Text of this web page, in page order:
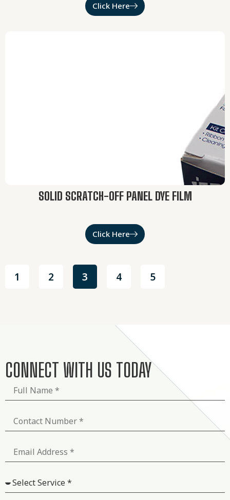
Click Here
SOLID SCRATCH-OFF PANEL DYE FILM
Click Here
1 2 3 4 5
CONNECT WITH US TODAY